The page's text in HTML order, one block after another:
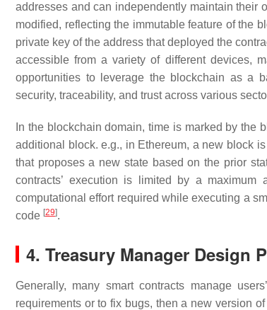
addresses and can independently maintain their
modified, reflecting the immutable feature of the
private key of the address that deployed the
accessible from a variety of different devices,
opportunities to leverage the blockchain as a
security, traceability, and trust across various
In the blockchain domain, time is marked by the
additional block. e.g., in Ethereum, a new block
that proposes a new state based on the prior
contracts’ execution is limited by a maximum
computational effort required while executing a
code [29].
4. Treasury Manager Design
Generally, many smart contracts manage
requirements or to fix bugs, then a new version